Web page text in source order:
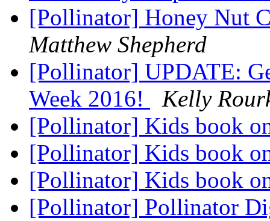
[Pollinator] Honey Nut
Matthew Shepherd
[Pollinator] UPDATE:
Week 2016!
Kelly
[Pollinator] Kids book
[Pollinator] Kids book
[Pollinator] Kids book
[Pollinator] Pollinator